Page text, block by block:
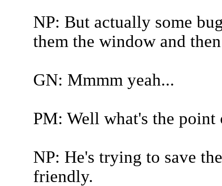
NP: But actually some
them the window and
GN: Mmmm yeah...
PM: Well what's the point
NP: He's trying to save
friendly.